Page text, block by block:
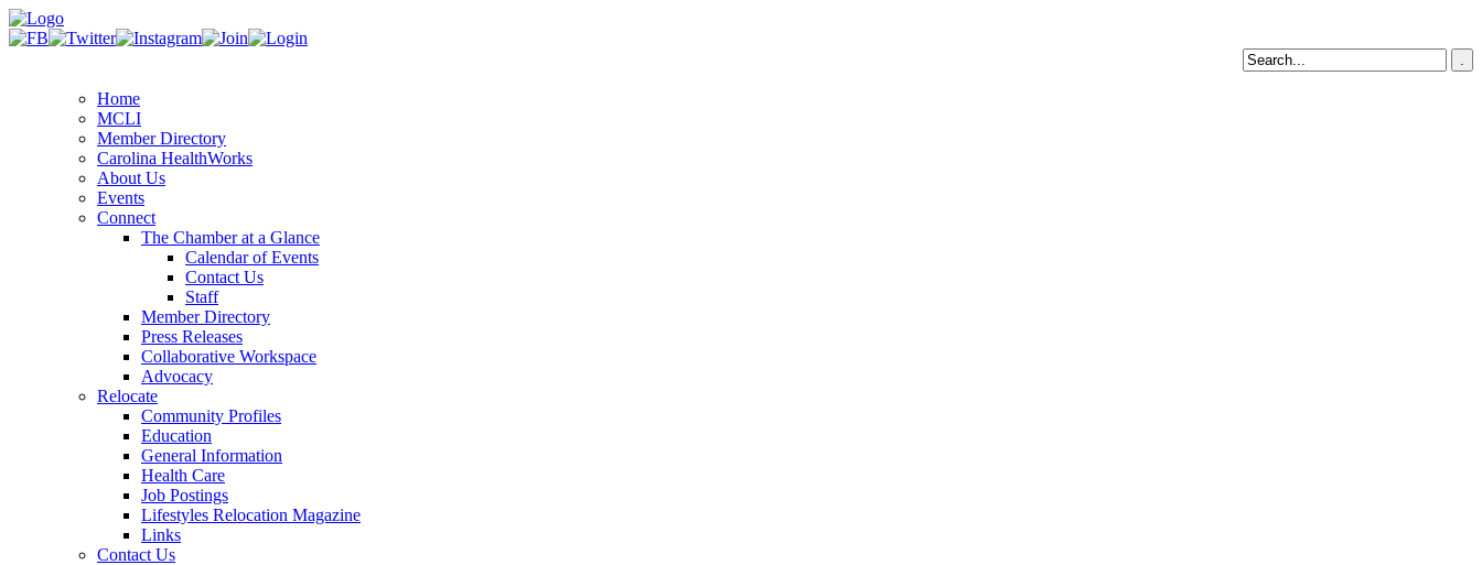
Home
MCLI
Member Directory
Carolina HealthWorks
About Us
Events
Connect
The Chamber at a Glance
Calendar of Events
Contact Us
Staff
Member Directory
Press Releases
Collaborative Workspace
Advocacy
Relocate
Community Profiles
Education
General Information
Health Care
Job Postings
Lifestyles Relocation Magazine
Links
Contact Us